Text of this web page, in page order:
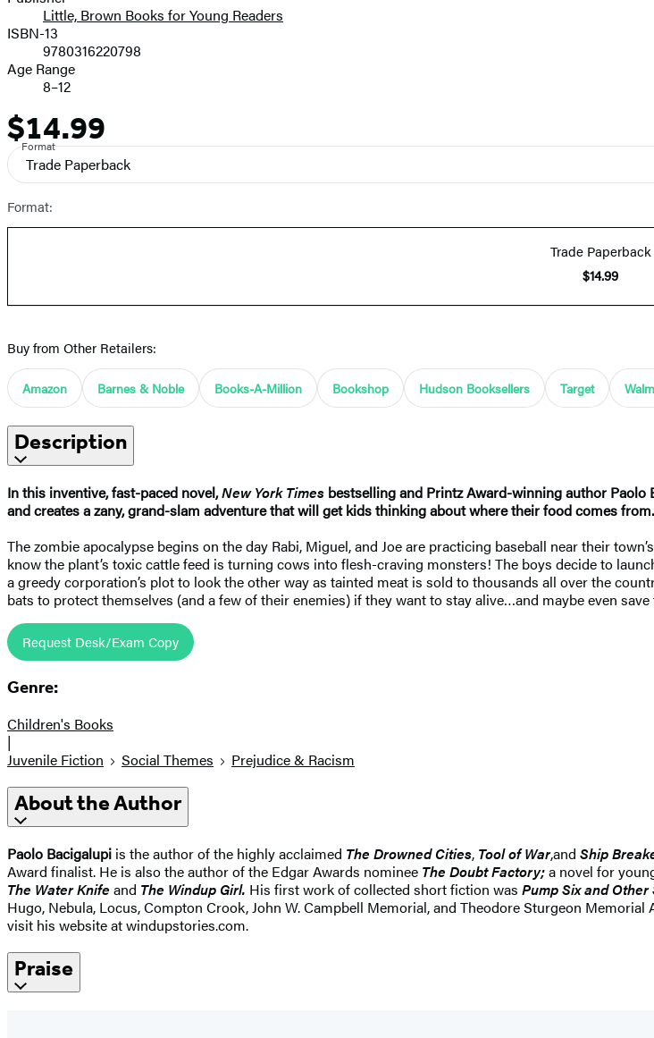
Little, Brown Books for Young Readers
ISBN-13
9780316220798
Age Range
8–12
Price
$14.99
Format
Trade Paperback
Format:
Trade Paperback
$14.99
Buy from Other Retailers:
Amazon Barnes & Noble Books-A-Million Bookshop Hudson Booksellers Target
Description
In this inventive, fast-paced novel,New York Times bestselling and Printz Award-winning author
and creates a zany, grand-slam adventure that will get kids thinking about where their food comes from.
The zombie apocalypse begins on the day Rabi, Miguel, and Joe are practicing baseball near their
know the plant’s toxic cattle feed is turning cows into flesh-craving monsters! The boys decide to
a greedy corporation’s plot to look the other way as tainted meat is sold to thousands all over the
bats to protect themselves (and a few of their enemies) if they want to stay alive…and maybe even
Request Desk/Exam Copy
Genre:
Children's Books
|
Juvenile Fiction
Social Themes Prejudice & Racism
About the Author
Paolo Bacigalupi is the author of the highly acclaimed The Drowned Cities, Tool of War,and Ship
Award finalist. He is also the author of the Edgar Awards nominee The Doubt Factory;a novel for
The Water Knife and The Windup Girl. His first work of collected short fiction was Pump Six and
Hugo, Nebula, Locus, Compton Crook, John W. Campbell Memorial, and Theodore Sturgeon
visit his website at windupstories.com.
Praise